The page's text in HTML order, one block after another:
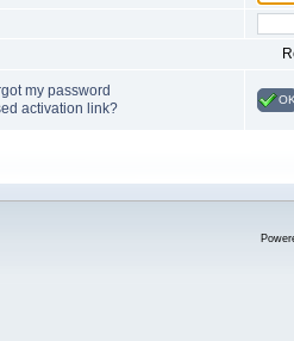
my password
activation link?